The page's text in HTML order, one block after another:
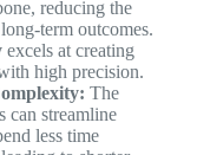
reducing the
term outcomes.
excels at creating
high precision.
The
can streamline
less time